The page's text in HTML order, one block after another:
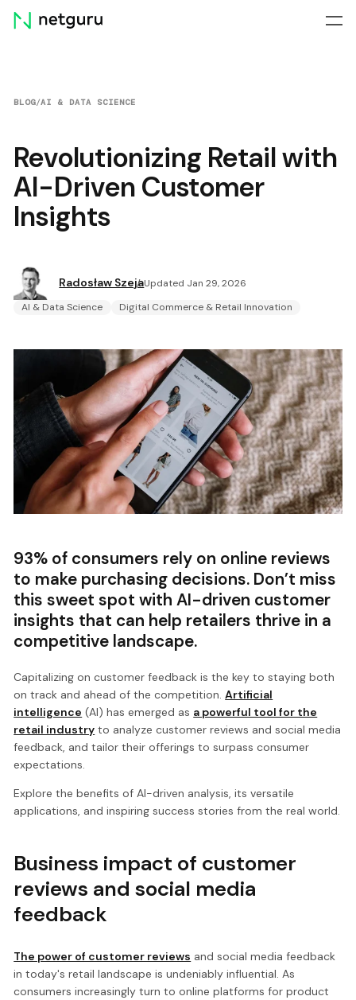
Skip
menu
BLOG/AI & DATA SCIENCE
Revolutionizing Retail with
AI-Driven Customer
Insights
Radosław SzejaUpdated Jan 29, 2026
AI & Data Science
Digital Commerce & Retail Innovation
93% of consumers rely on online reviews
to make purchasing decisions. Don’t miss
this sweet spot with AI-driven customer
insights that can help retailers thrive in a
competitive landscape.
Capitalizing on customer feedback is the key to staying both
on track and ahead of the competition.Artificial
intelligence (AI) has emerged as a powerful tool for the
retail industry to analyze customer reviews and social media
feedback, and tailor their offerings to surpass consumer
expectations.
Explore the benefits of AI-driven analysis, its versatile
applications, and inspiring success stories from the real world.
Business impact of customer
reviews and social media
feedback
The power of customer reviews and social media feedback
in today's retail landscape is undeniably influential. As
consumers increasingly turn to online platforms for product